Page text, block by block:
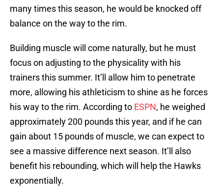
many times this season, he would be knocked off
balance on the way to the rim.
Building muscle will come naturally, but he must
focus on adjusting to the physicality with his
trainers this summer. It’ll allow him to penetrate
more, allowing his athleticism to shine as he forces
his way to the rim. According to ESPN, he weighed
approximately 200 pounds this year, and if he can
gain about 15 pounds of muscle, we can expect to
see a massive difference next season. It’ll also
benefit his rebounding, which will help the Hawks
exponentially.